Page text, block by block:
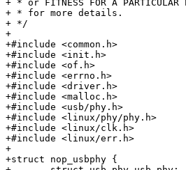
+ * or FITNESS FOR A
+ * for more details.
+ */
+
+#include <common.h>
+#include <init.h>
+#include <of.h>
+#include <errno.h>
+#include <driver.h>
+#include <malloc.h>
+#include <usb/phy.h>
+#include <linux/phy/phy.h>
+#include <linux/clk.h>
+#include <linux/err.h>
+
+struct nop_usbphy {